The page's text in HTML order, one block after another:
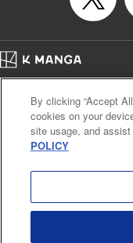
Cal. Bus & Prof. Code
Manga
Notations based on the Act on
Payment Service
By clicking “Accept
cookies on your
site usage, and
POLICY